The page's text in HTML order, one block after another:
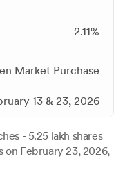
2.11%
Market Purchase
13 & 23, 2026
- 5.25 lakh shares
on February 23, 2026,